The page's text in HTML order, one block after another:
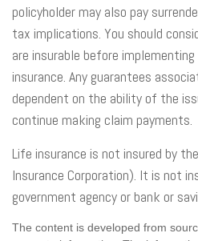
policyholder may also pay
tax implications. You should
are insurable before
insurance. Any guarantees
dependent on the ability of the
continue making claim payments.
Life insurance is not insured by
Insurance Corporation). It is not
government agency or bank or
The content is developed from